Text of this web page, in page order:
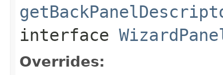
interface
Overrides: